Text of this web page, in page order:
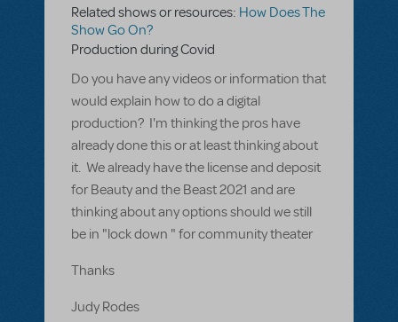
Related shows or resources: How Does The
Show Go On?
Production during Covid
Do you have any videos or information that
would explain how to do a digital
production? I'm thinking the pros have
already done this or at least thinking about
it. We already have the license and deposit
for Beauty and the Beast 2021 and are
thinking about any options should we still
be in "lock down " for community theater
Thanks
Judy Rodes